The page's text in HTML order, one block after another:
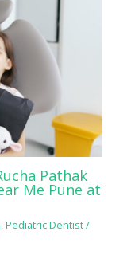
Pathak
Me Pune at
,Pediatric Dentist/